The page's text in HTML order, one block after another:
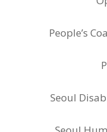
People’s
Seoul